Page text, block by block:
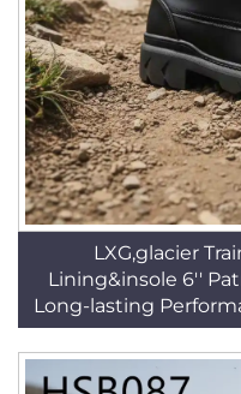
LXG,glacier
Lining&insole 6''
Long-lasting